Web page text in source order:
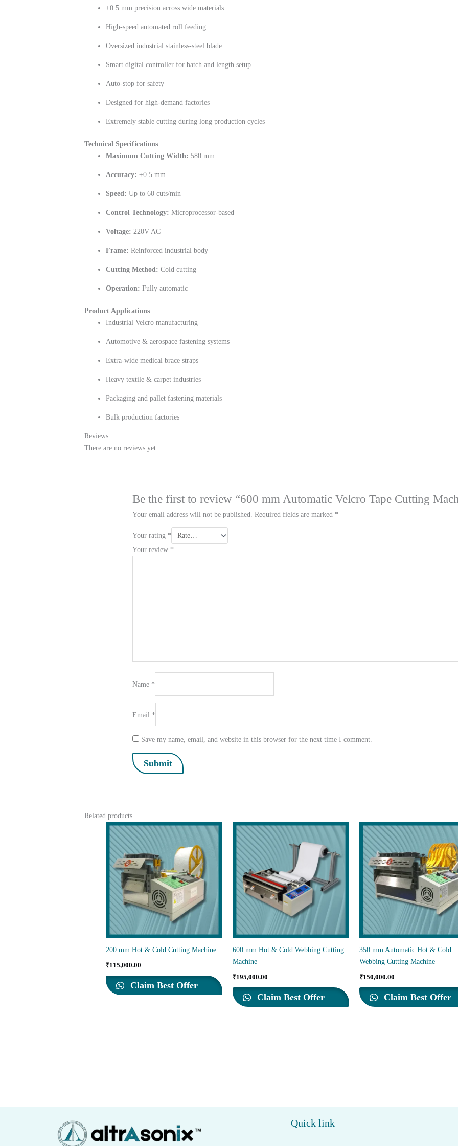
±0.5 mm precision across wide materials
High-speed automated roll feeding
Oversized industrial stainless-steel blade
Smart digital controller for batch and length setup
Auto-stop for safety
Designed for high-demand factories
Extremely stable cutting during long production cycles
Technical Specifications
Maximum Cutting Width: 580 mm
Accuracy: ±0.5 mm
Speed: Up to 60 cuts/min
Control Technology: Microprocessor-based
Voltage: 220V AC
Frame: Reinforced industrial body
Cutting Method: Cold cutting
Operation: Fully automatic
Product Applications
Industrial Velcro manufacturing
Automotive & aerospace fastening systems
Extra-wide medical brace straps
Heavy textile & carpet industries
Packaging and pallet fastening materials
Bulk production factories
Reviews
There are no reviews yet.
Be the first to review “600 mm Automatic Velcro Tape Cutting
Your email address will not be published. Required fields are marked *
Your rating *
Your review *
Name *
Email *
Save my name, email, and website in this browser for the next time I comment.
Related products
200 mm Hot & Cold Cutting Machine
₹115,000.00
Claim Best Offer
600 mm Hot & Cold Webbing Cutting
Machine
₹195,000.00
Claim Best Offer
350 mm Automatic Hot & Cold
Webbing Cutting Machine
₹150,000.00
Claim Best Offer
Quick link